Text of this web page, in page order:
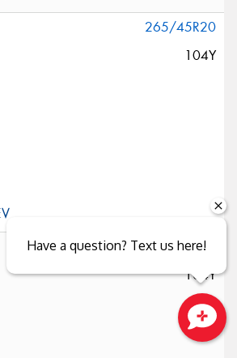
265/45R20
104Y
265/45R20
104Y
faster
Have a question? Text us here!